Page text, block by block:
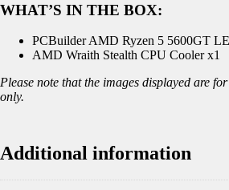
WHAT’S IN THE BOX:
PCBuilder AMD Ryzen 5 5600GT
AMD Wraith Stealth CPU Cooler x1
Please note that the images displayed are
only.
Additional information